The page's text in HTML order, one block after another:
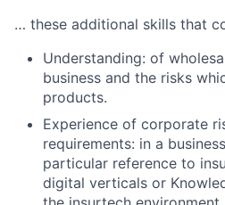
… these additional skills that
Understanding: of
business and the risks
products.
Experience of corporate
requirements: in a
particular reference to
digital verticals or